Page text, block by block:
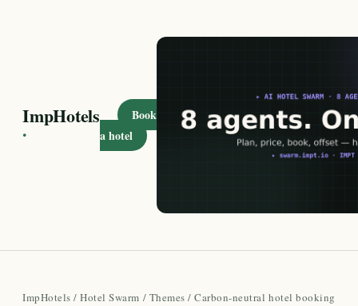
ImpHotels
·
Book
a hotel
ImpHotels /Hotel Swarm / Themes /Carbon-neutral hotel booking